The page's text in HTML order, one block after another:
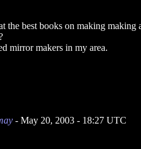
the best books on making
mirror makers in my area.
- May 20, 2003 - 18:27 UTC